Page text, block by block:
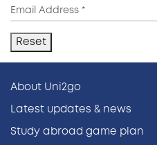
Reset
About Uni2go
Latest updates & news
Study abroad game plan